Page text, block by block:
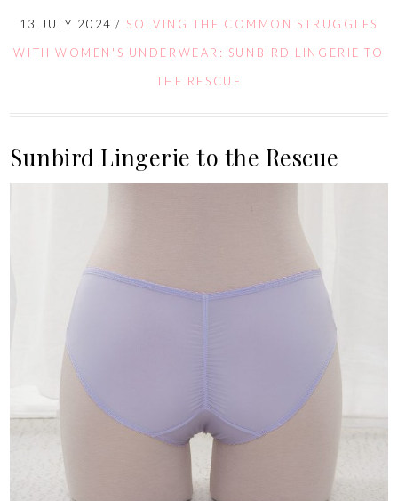
13 JULY 2024 / SOLVING THE COMMON STRUGGLES
WITH WOMEN'S UNDERWEAR: SUNBIRD LINGERIE TO
THE RESCUE
Sunbird Lingerie to the Rescue